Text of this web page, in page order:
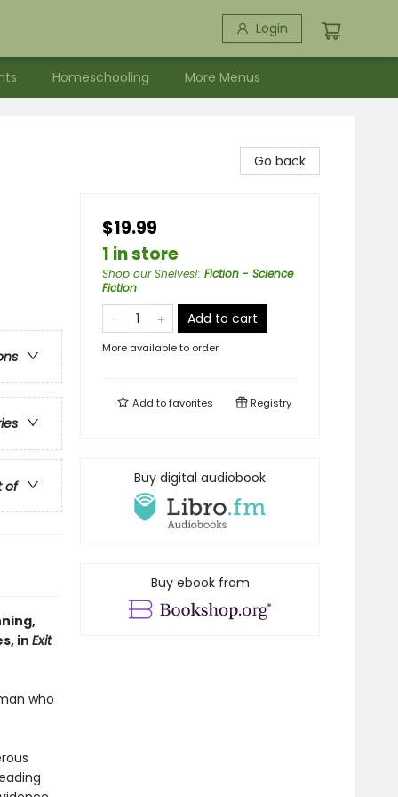
Login
Homeschooling More Menus
of
inExit
who
Go back
$19.99
1 in store
Shop our Shelves!: Fiction - Science
Fiction
Add to cart
More available to order
Add tofavorites Registry
Buy digital audiobook
Buy ebook from